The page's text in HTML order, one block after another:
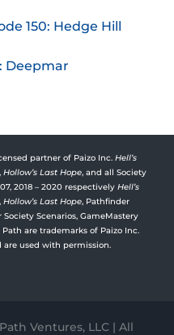
150: Hedge Hill
Deepmar
partner of Paizo Inc. Hell’s
, Hollow’s Last Hope, and all Society
2018 – 2020 respectively Hell’s
, Hollow’s Last Hope, Pathfinder
Scenarios, GameMastery
are trademarks of Paizo Inc.
are used with permission.
Ventures, LLC | All